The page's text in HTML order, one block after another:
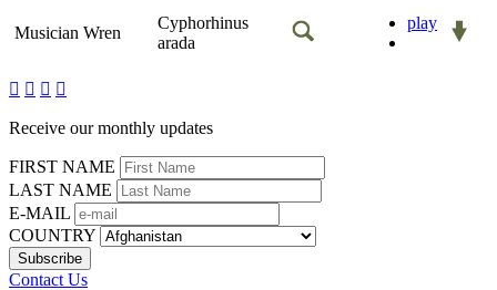
Musician Wren
Cyphorhinus
arada
play
   
Receive our monthly updates
FIRST NAME
LAST NAME
E-MAIL
COUNTRY
Contact Us